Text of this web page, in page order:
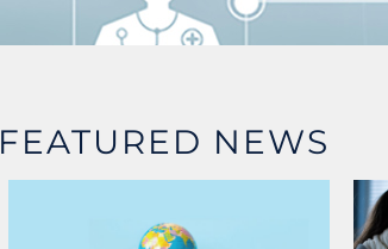
FEATURED NEWS